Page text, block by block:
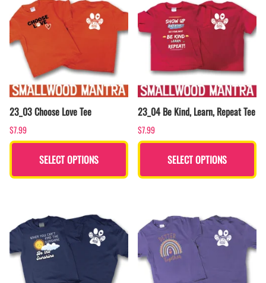
23_03 Choose Love Tee
$7.99
SELECT OPTIONS
23_04 Be Kind, Learn, Repeat Tee
$7.99
SELECT OPTIONS